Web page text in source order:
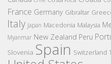
France Germany Gibraltar
Italy Japan Macedonia Malaysia
Myanmar New Zealand Peru
Slovenia Spain Switzerland